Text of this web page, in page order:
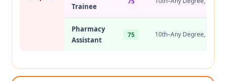
Trainee
Pharmacy
Assistant
75 10th–Any Degree, 2+ yr